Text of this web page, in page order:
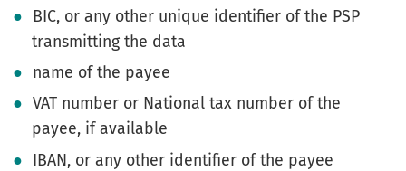
BIC, or any other unique identifier of the PSP
transmitting the data
name of the payee
VAT number or National tax number of the
payee, if available
IBAN, or any other identifier of the payee